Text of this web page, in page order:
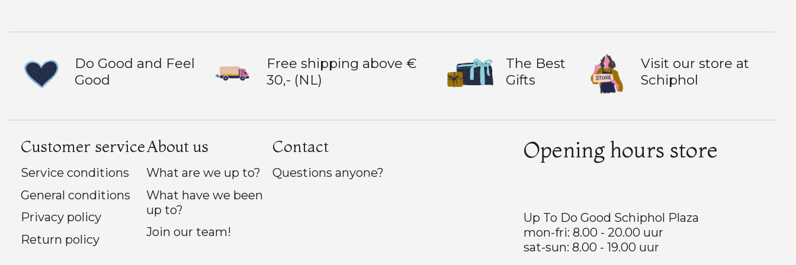
Do Good and Feel
Good
Free shipping above €
30,- (NL)
The Best
Gifts
Visit our store at
Schiphol
Customer service
Service conditions
General conditions
Privacy policy
Return policy
About us
What are we up to?
What have we been
up to?
Join our team!
Contact
Questions anyone?
Opening hours store
Up To Do Good Schiphol Plaza
mon-fri: 8.00 - 20.00 uur
sat-sun: 8.00 - 19.00 uur